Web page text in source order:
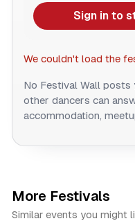
Sign in to
We couldn't load the
No Festival Wall posts
other dancers can
accommodation,
More Festivals
Similar events you might